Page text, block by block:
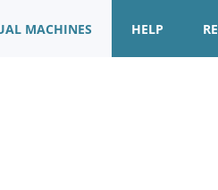
MACHINES HELP